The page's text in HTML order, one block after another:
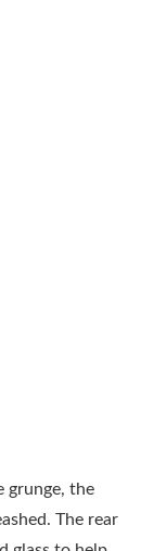
grunge, the
The rear